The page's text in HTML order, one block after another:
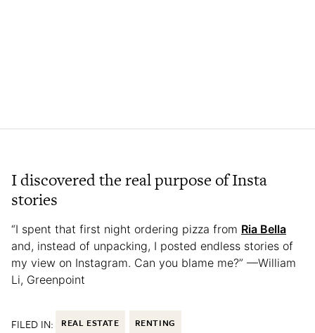
I discovered the real purpose of Insta
stories
“I spent that first night ordering pizza from Ria Bella
and, instead of unpacking, I posted endless stories of
my view on Instagram. Can you blame me?” —William
Li, Greenpoint
FILED IN: REAL ESTATE RENTING